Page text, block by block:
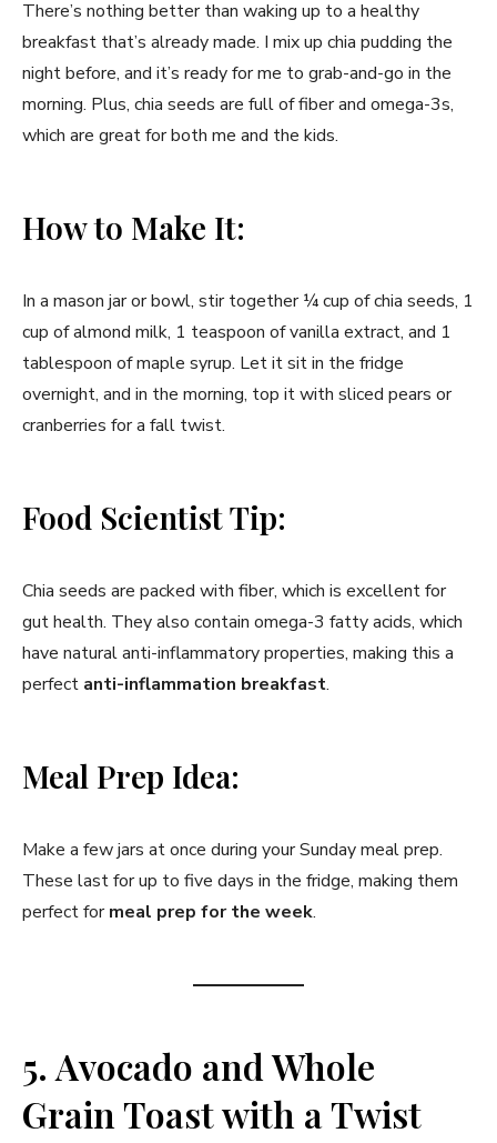
There’s nothing better than waking up to a healthy
breakfast that’s already made. I mix up chia pudding the
night before, and it’s ready for me to grab-and-go in the
morning. Plus, chia seeds are full of fiber and omega-3s,
which are great for both me and the kids.
How to Make It:
In a mason jar or bowl, stir together ¼ cup of chia seeds, 1
cup of almond milk, 1 teaspoon of vanilla extract, and 1
tablespoon of maple syrup. Let it sit in the fridge
overnight, and in the morning, top it with sliced pears or
cranberries for a fall twist.
Food Scientist Tip:
Chia seeds are packed with fiber, which is excellent for
gut health. They also contain omega-3 fatty acids, which
have natural anti-inflammatory properties, making this a
perfect anti-inflammation breakfast.
Meal Prep Idea:
Make a few jars at once during your Sunday meal prep.
These last for up to five days in the fridge, making them
perfect formeal prep for the week.
5. Avocado and Whole
Grain Toast with a Twist